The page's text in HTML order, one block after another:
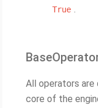
True .
All operators are
core of the